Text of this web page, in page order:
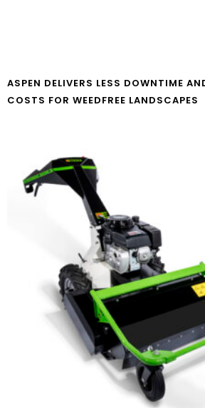
ASPEN DELIVERS LESS DOWNTIME
COSTS FOR WEEDFREE LANDSCAPES